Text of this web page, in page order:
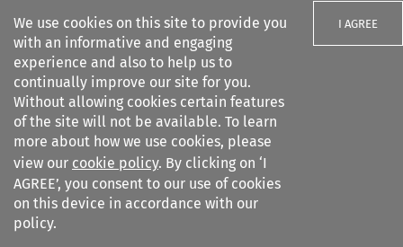
We use cookies on this site to provide you
with an informative and engaging
experience and also to help us to
continually improve our site for you.
Without allowing cookies certain features
of the site will not be available. To learn
more about how we use cookies, please
view our cookie policy. By clicking on ‘I
AGREE’, you consent to our use of cookies
on this device in accordance with our
policy.
I AGREE
Search filters
Dispute Resolution Journal